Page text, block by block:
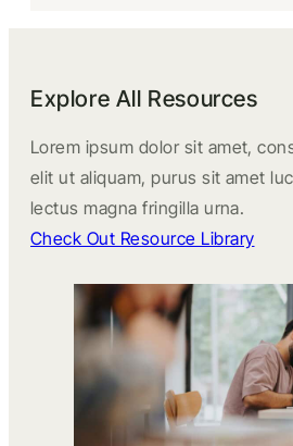
Explore All Resources
Lorem ipsum dolor sit amet,
elit ut aliquam, purus sit amet
lectus magna fringilla urna.
Check Out Resource Library